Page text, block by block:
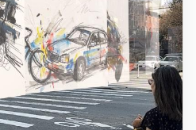
uncovered manhole fall
ban park carriages